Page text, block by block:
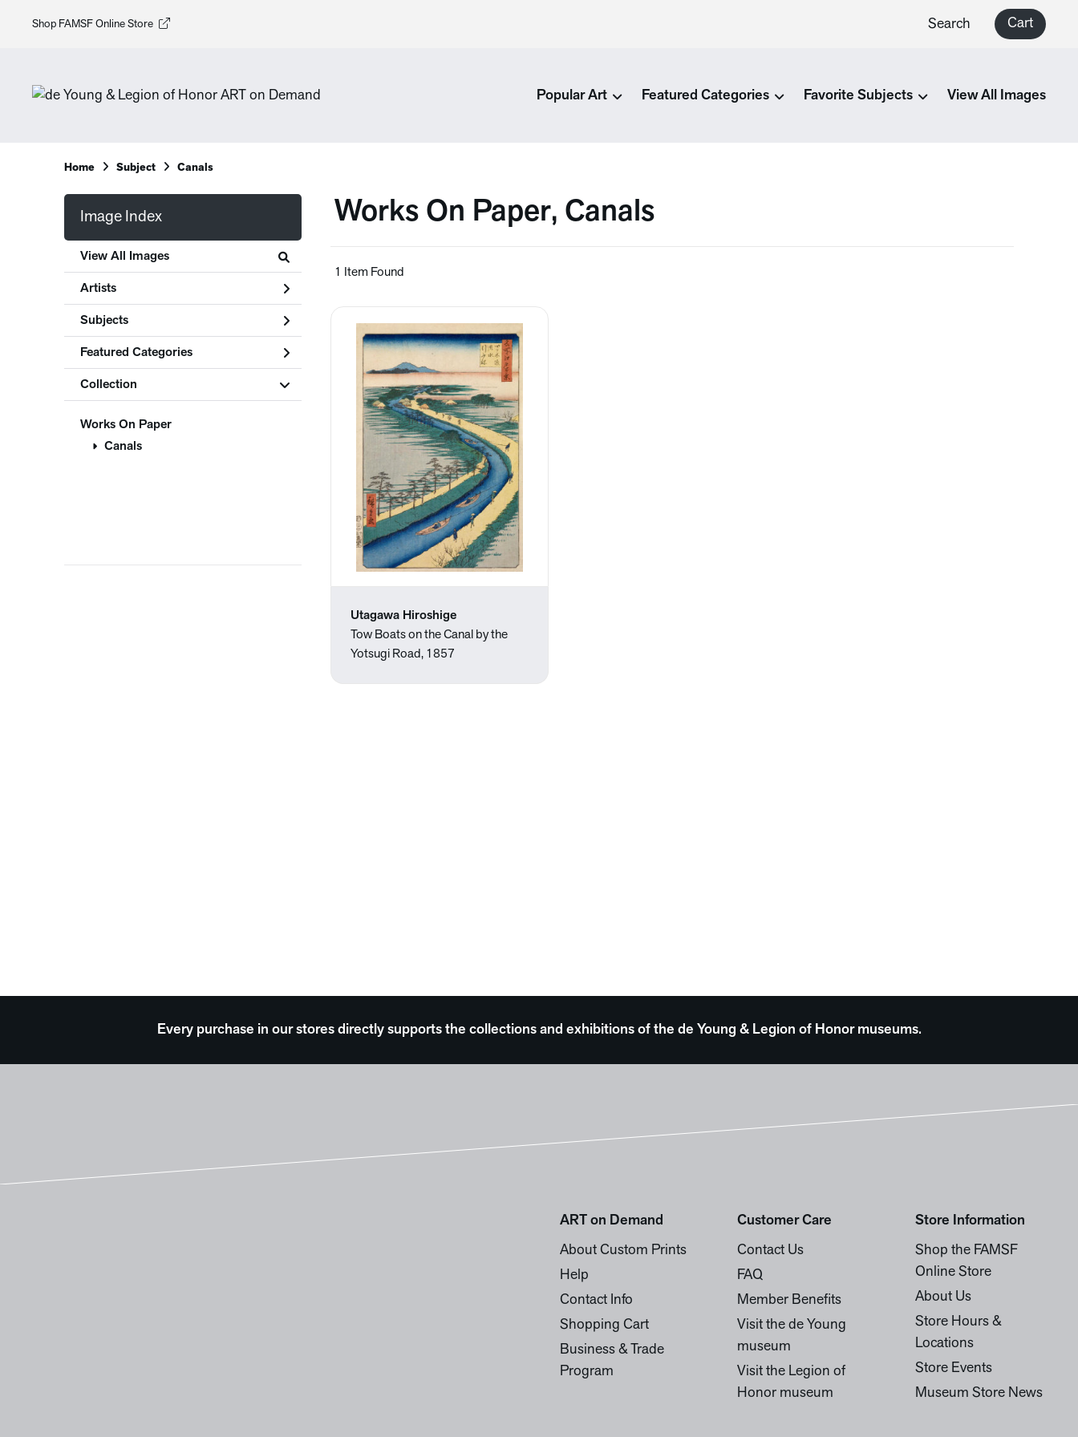
Shop FAMSF Online Store Search Cart
Popular Art Featured Categories Favorite Subjects View All Images
Home Subject Canals
Image Index
View All Images
Artists
Subjects
Featured Categories
Collection
Works On Paper
Canals
Works On Paper, Canals
1 Item Found
Utagawa Hiroshige
Tow Boats on the Canal by the
Yotsugi Road, 1857
Every purchase in our stores directly supports the collections and exhibitions of the de Young & Legion of Honor museums.
ART on Demand
About Custom Prints
Help
Contact Info
Shopping Cart
Business & Trade
Program
Customer Care
Contact Us
FAQ
Member Benefits
Visit the de Young
museum
Visit the Legion of
Honor museum
Store Information
Shop the FAMSF
Online Store
About Us
Store Hours &
Locations
Store Events
Museum Store News